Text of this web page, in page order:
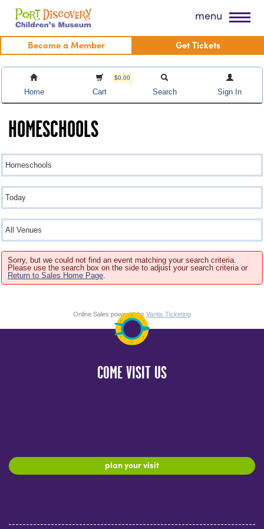
Skip
content
Port Discovery Children's Museum menu
Become a Member Get Tickets
Home
$0.00
Cart Search Sign In
HOMESCHOOLS
Sorry, but we could not find an event matching your search criteria.
Please use the search box on the side to adjust your search criteria or
Return to Sales Home Page
Online Sales powered by Vantix Ticketing
COME VISIT US
plan your visit